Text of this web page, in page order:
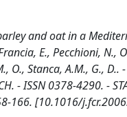
and oat in a
E., Pecchioni, N.,
O., Stanca, A.M., G., D..
- ISSN 0378-4290. -
166. [10.1016/